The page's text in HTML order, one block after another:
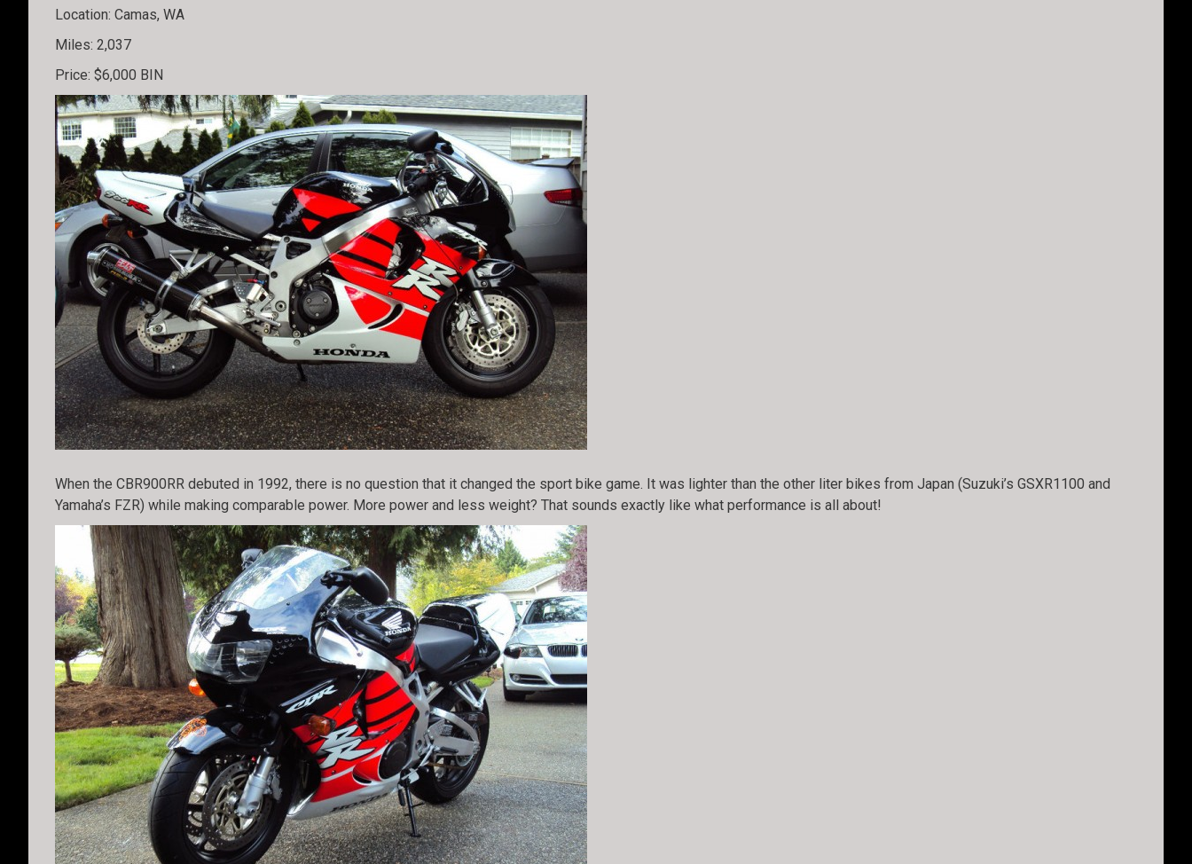
Location: Camas, WA
Miles: 2,037
Price: $6,000 BIN
When the CBR900RR debuted in 1992, there is no question that it changed the sport bike game. It was lighter than the other liter bikes from Japan (Suzuki’s GSXR1100 and
Yamaha’s FZR) while making comparable power. More power and less weight? That sounds exactly like what performance is all about!